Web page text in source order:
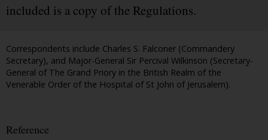
included is a copy of the Regulations.
Correspondents include Charles S. Falconer (Commandery
Secretary), and Major-General Sir Percival Wilkinson (Secretary-
General of The Grand Priory in the British Realm of the
Venerable Order of the Hospital of St John of Jerusalem).
Reference